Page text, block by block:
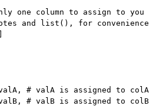
one column to assign to you
and list(), for convenience
,
# valA is assigned to colA
,
# valB is assigned to colB